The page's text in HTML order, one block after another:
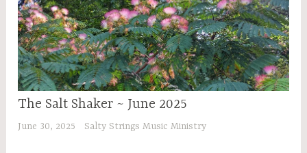
The Salt Shaker ~ June 2025
June 30, 2025 Salty Strings Music Ministry